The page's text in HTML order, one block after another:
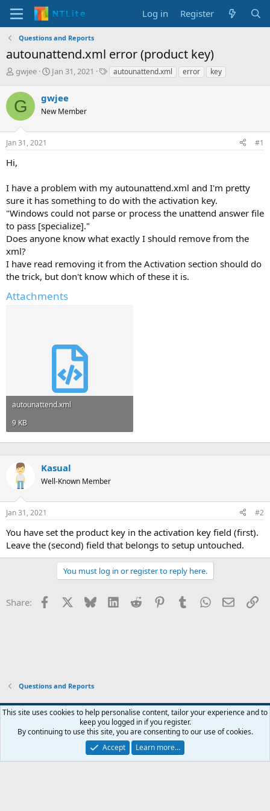
Log in Register
Questions and Reports
autounattend.xml error (product key)
T
r
e
a
s
t
r
e
r
gwjee
S
r
t
a
Jan 31, 2021
Tautounattend.xml error key
G gwjee
New Member
Jan 31, 2021 #1
Hi,
I have a problem with my autounattend.xml and I'm pretty
sure it has something to do with the activation key.
"Windows could not parse or process the unattend answer file
to pass [specialize]."
Does anyone know what exactly I should remove from the
xml?
I have read removing it from the Activation section should do
the trick, but don't know which of these it is.
Attachments
autounattend.xml
9 KB
Kasual
Well-Known Member
Jan 31, 2021 #2
You have set the product key in the activation key field (first).
Leave the (second) field that belongs to setup untouched.
You must log in or register to reply here.
Share: Facebook Bluesky LinkedInReddit PinterestTumblrWhatsApp
Email
Questions and Reports
Contact us Terms and rules Privacy policy Help Home
R
S
Community platform by XenForo® © 2010-2026 XenForo Ltd.
This site uses cookies to help personalise content, tailor your experience and to
keep you logged in if you register.
By continuing to use this site, you are consenting to our use of cookies.
Accept
Learn more…